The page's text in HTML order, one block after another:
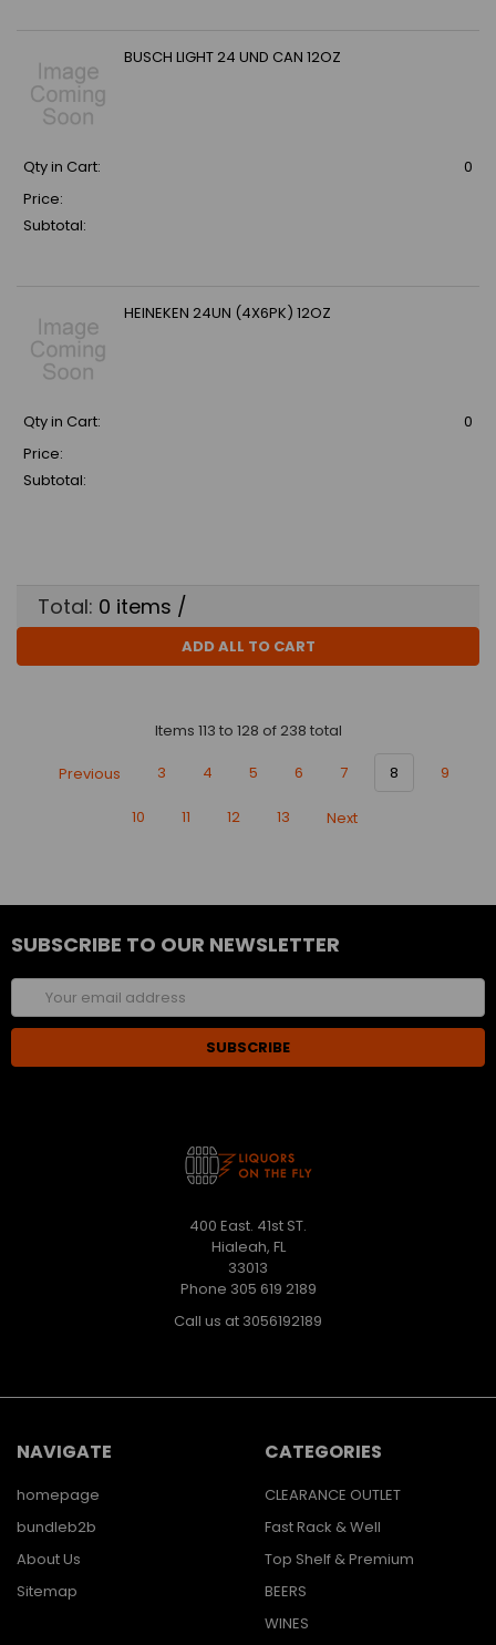
BUSCH LIGHT 24 UND CAN 12OZ
Qty in Cart:
0
Price:
Subtotal:
HEINEKEN 24UN (4X6PK) 12OZ
Qty in Cart:
0
Price:
Subtotal:
Total: 0 items /
ADD ALL TO CART
Items 113 to 128 of 238 total
Previous 3 4 5 6 7 8 9
10 11 12 13 Next
SUBSCRIBE TO OUR NEWSLETTER
Email
Address
400 East. 41st ST.
Hialeah, FL
33013
Phone 305 619 2189
Call us at 3056192189
NAVIGATE
homepage
bundleb2b
About Us
Sitemap
CATEGORIES
CLEARANCE OUTLET
Fast Rack & Well
Top Shelf & Premium
BEERS
WINES